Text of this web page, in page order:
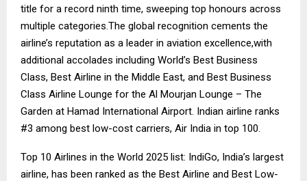
title for a record ninth time, sweeping top honours across
multiple categories.The global recognition cements the
airline’s reputation as a leader in aviation excellence,with
additional accolades including World’s Best Business
Class, Best Airline in the Middle East, and Best Business
Class Airline Lounge for the Al Mourjan Lounge – The
Garden at Hamad International Airport. Indian airline ranks
#3 among best low-cost carriers, Air India in top 100.
Top 10 Airlines in the World 2025 list: IndiGo, India’s largest
airline, has been ranked as the Best Airline and Best Low-